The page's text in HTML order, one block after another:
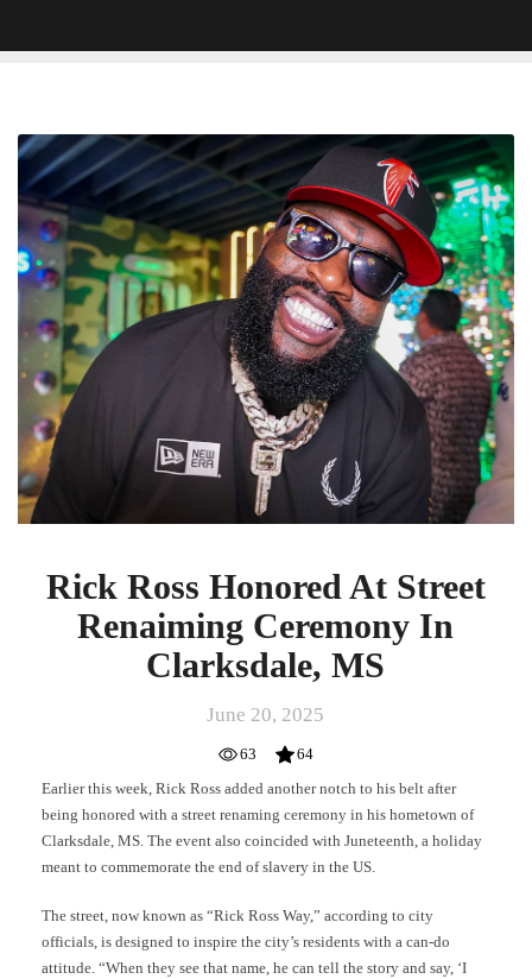
Rick
Ross
Honored
At
Street
Renaiming
Ceremony
In
Clarksdale,
MS
Rick Ross Honored At Street
Renaiming Ceremony In
Clarksdale, MS
June 20, 2025
63
64
Earlier this week, Rick Ross added another notch to his belt after
being honored with a street renaming ceremony in his hometown of
Clarksdale, MS. The event also coincided with Juneteenth, a holiday
meant to commemorate the end of slavery in the US.
The street, now known as “Rick Ross Way,” according to city
officials, is designed to inspire the city’s residents with a can-do
attitude. “When they see that name, he can tell the story and say, ‘I